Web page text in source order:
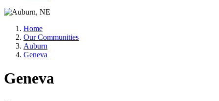
Home
Our Communities
Auburn
Geneva
Geneva